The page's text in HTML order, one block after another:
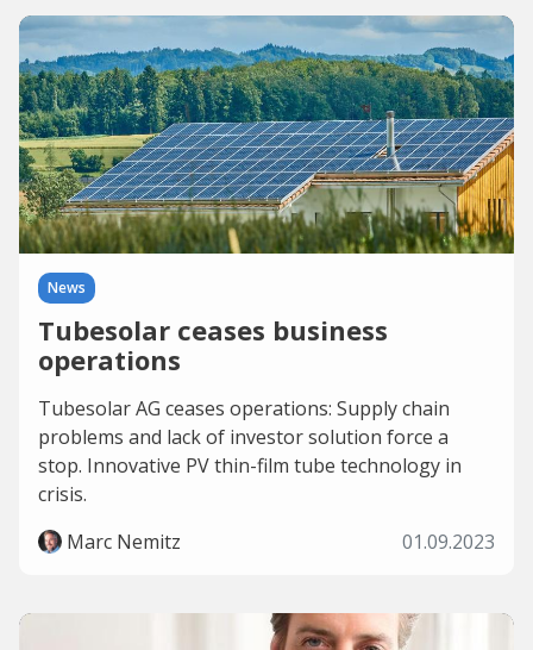
News
Tubesolar ceases business
operations
Tubesolar AG ceases operations: Supply chain
problems and lack of investor solution force a
stop. Innovative PV thin-film tube technology in
crisis.
Marc Nemitz
01.09.2023